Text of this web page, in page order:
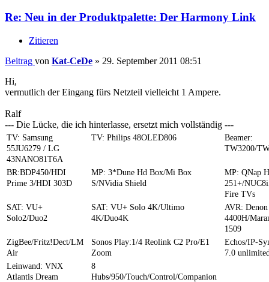
Re: Neu in der Produktpalette: Der Harmony Link
Zitieren
Beitrag von Kat-CeDe » 29. September 2011 08:51
Hi,
vermutlich der Eingang fürs Netzteil vielleicht 1 Ampere.
Ralf
--- Die Lücke, die ich hinterlasse, ersetzt mich vollständig ---
TV: Samsung
55JU6279 / LG
43NANO81T6A
TV: Philips 48OLED806
Beamer:
TW3200/
BR:BDP450/HDI
Prime 3/HDI 303D
MP: 3*Dune Hd Box/Mi Box
S/NVidia Shield
MP: QNap
251+/
Fire TVs
SAT: VU+
Solo2/Duo2
SAT: VU+ Solo 4K/Ultimo
4K/Duo4K
AVR: Denon
4400H/
1509
ZigBee/Fritz!Dect/LM
Air
Sonos Play:1/4 Reolink C2 Pro/E1
Zoom
Echos/IP-
7.0
Leinwand: VNX
Atlantis Dream
8
Hubs/950/Touch/Control/Companion